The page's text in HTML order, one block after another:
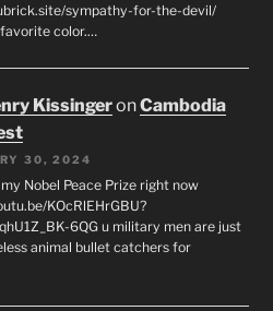
sympathy-for-the-devil/
favorite color.…
KissingeronCambodia
30, 2024
Nobel Peace Prize right now
KOcRlEHrGBU?
6QG u military men are just
animal bullet catchers for